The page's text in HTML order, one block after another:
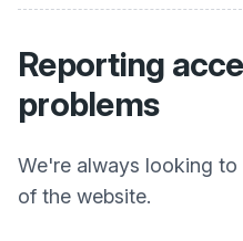
Reporting
problems
We're always looking
of the website.